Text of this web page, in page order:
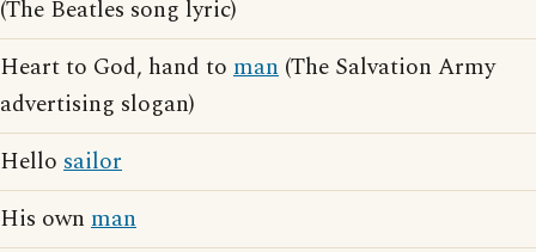
(The Beatles song lyric)
Heart to God, hand to man (The Salvation Army
advertising slogan)
Hello sailor
His own man